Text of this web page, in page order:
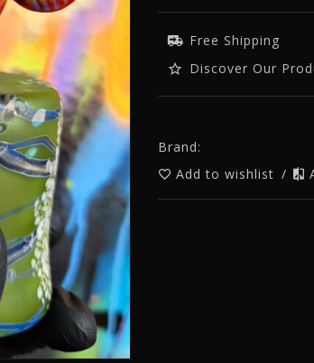
Free Shipping
Discover Our
Brand:
Add to wishlist /